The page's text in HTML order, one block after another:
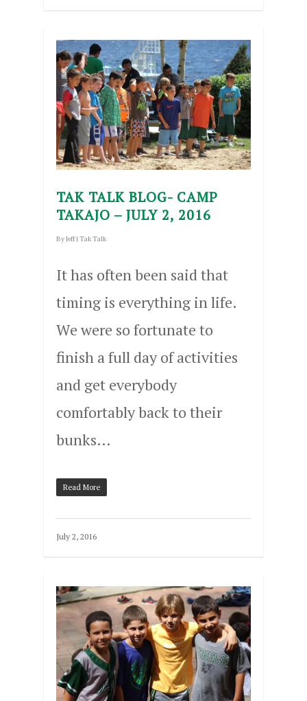
TAK TALK BLOG- CAMP
TAKAJO – JULY 2, 2016
ByJeff | Tak Talk
It has often been said that
timing is everything in life.
We were so fortunate to
finish a full day of activities
and get everybody
comfortably back to their
bunks…
Read More
July 2, 2016